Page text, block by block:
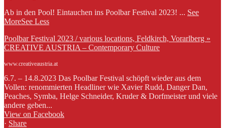
Ab in den Pool! Eintauchen ins Poolbar Festival 2023! ... See
MoreSee Less
Poolbar Festival 2023 / various locations, Feldkirch, Vorarlberg »
CREATIVE AUSTRIA – Contemporary Culture
www.creativeaustria.at
6.7. – 14.8.2023 Das Poolbar Festival schöpft wieder aus dem
Vollen: renommierten Headliner wie Xavier Rudd, Danger Dan,
Peaches, Symba, Helge Schneider, Kruder & Dorfmeister und viele
andere geben...
View on Facebook
· Share